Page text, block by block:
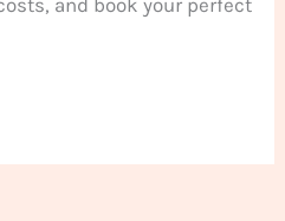
and book your perfect